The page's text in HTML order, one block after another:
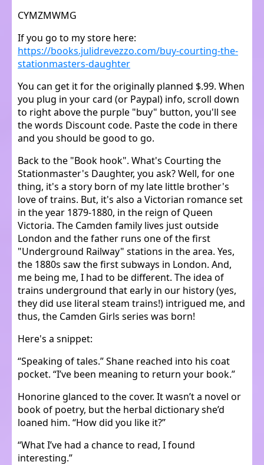
CYMZMWMG
If you go to my store here:
https://books.julidrevezzo.com/buy-courting-the-
stationmasters-daughter​
You can get it for the originally planned $.99. When
you plug in your card (or Paypal) info, scroll down
to right above the purple "buy" button, you'll see
the words Discount code. Paste the code in there
and you should be good to go.
Back to the "Book hook". What's Courting the
Stationmaster's Daughter, you ask? Well, for one
thing, it's a story born of my late little brother's
love of trains. But, it's also a Victorian romance set
in the year 1879-1880, in the reign of Queen
Victoria. The Camden family lives just outside
London and the father runs one of the first
"Underground Railway" stations in the area. Yes,
the 1880s saw the first subways in London. And,
me being me, I had to be different. The idea of
trains underground that early in our history (yes,
they did use literal steam trains!) intrigued me, and
thus, the Camden Girls series was born!
Here's a snippet:
“Speaking of tales.” Shane reached into his coat
pocket. “I’ve been meaning to return your book.”
Honorine glanced to the cover. It wasn’t a novel or
book of poetry, but the herbal dictionary she’d
loaned him. “How did you like it?”
“What I’ve had a chance to read, I found
interesting.”